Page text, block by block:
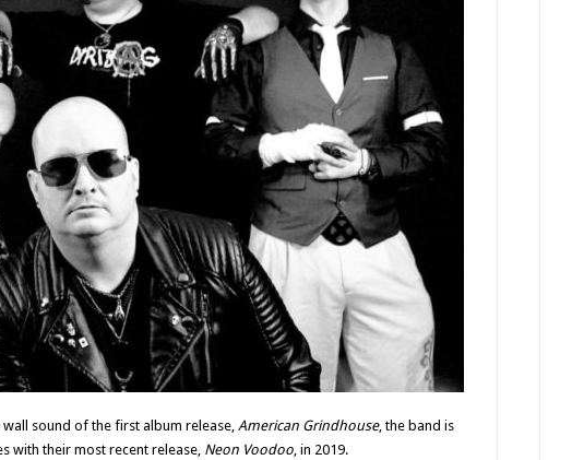
sound of the first album release, American Grindhouse, the band is
with their most recent release, Neon Voodoo, in 2019.